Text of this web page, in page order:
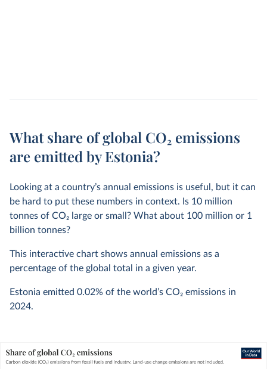
What share of global CO₂ emissions
are emitted by Estonia?
Looking at a country’s annual emissions is useful, but it can
be hard to put these numbers in context. Is 10 million
tonnes of CO2 large or small? What about 100 million or 1
billion tonnes?
This interactive chart shows annual emissions as a
percentage of the global total in a given year.
Estonia emitted 0.02% of the world’s CO2 emissions in
2024.